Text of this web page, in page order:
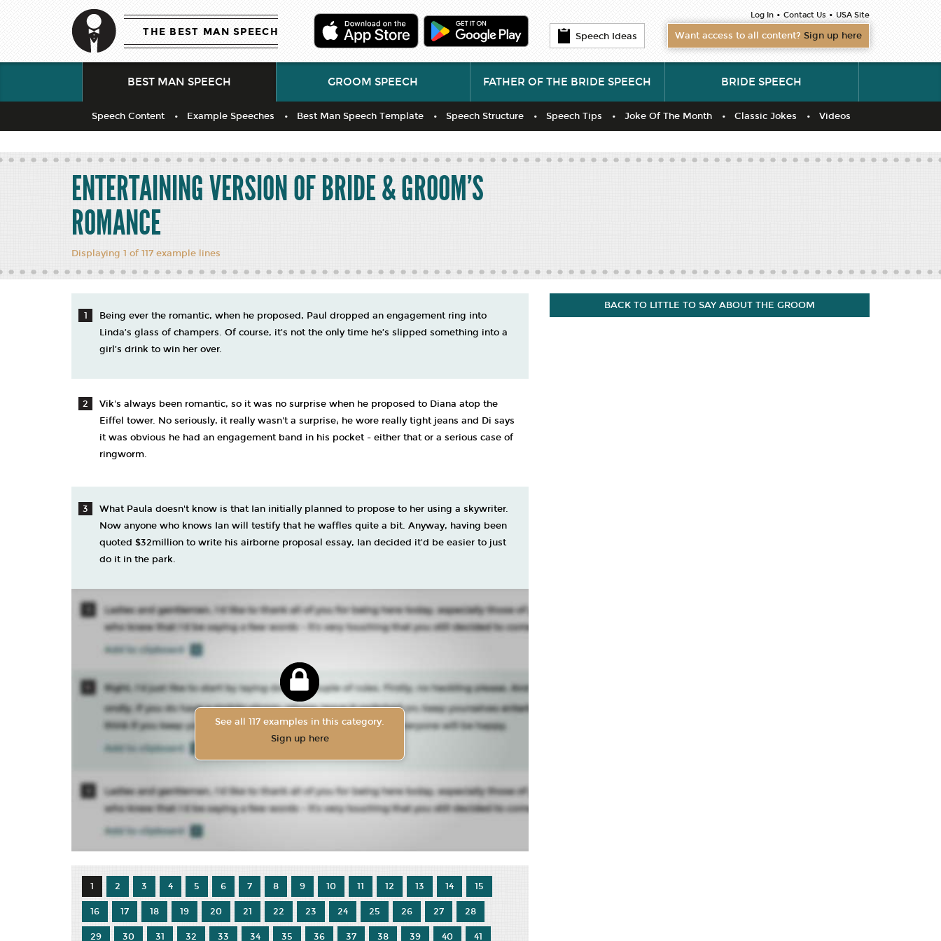
THE BEST MAN SPEECH Speech Ideas
Log In • Contact Us • USA Site
Want access to all content? Sign up here
BEST MAN SPEECH
Speech Content Example Speeches Best Man Speech Template Speech Structure Speech Tips Joke Of The Month Classic Jokes Videos
GROOM SPEECH FATHER OF THE BRIDE SPEECH BRIDE SPEECH
ENTERTAINING VERSION OF BRIDE & GROOM'S
ROMANCE
Displaying 1 of 117 example lines
Being ever the romantic, when he proposed, Paul dropped an engagement ring into
Linda’s glass of champers. Of course, it’s not the only time he’s slipped something into a
girl’s drink to win her over.
Vik's always been romantic, so it was no surprise when he proposed to Diana atop the
Eiffel tower. No seriously, it really wasn't a surprise; he wore really tight jeans and Di says
it was obvious he had an engagement band in his pocket - either that or a serious case of
ringworm.
What Paula doesn't know is that Ian initially planned to propose to her using a skywriter.
Now anyone who knows Ian will testify that he waffles quite a bit. Anyway, having been
quoted $32million to write his airborne proposal essay, Ian decided it'd be easier to just
do it in the park.
See all 117 examples in this category.
Sign up here
1 2 3 4 5 6 7 8 9 10 11 12 13 14 15
16 17 18 19 20 21 22 23 24 25 26 27 28
29 30 31 32 33 34 35 36 37 38 39 40 41
BACK TO LITTLE TO SAY ABOUT THE GROOM